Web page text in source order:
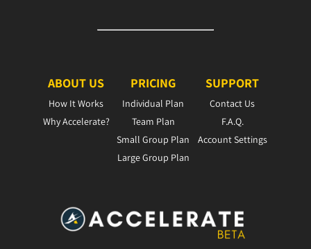
ABOUT US PRICING SUPPORT
How It Works
Why Accelerate?
Individual Plan
Team Plan
Small Group Plan
Large Group Plan
Contact Us
F.A.Q.
Account Settings